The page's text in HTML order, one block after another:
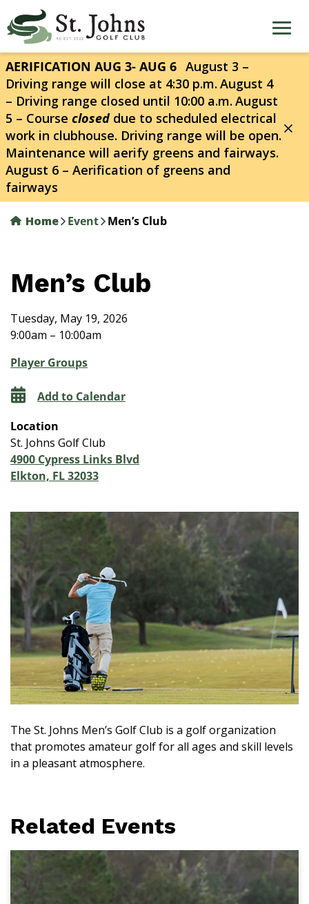
to
main
content
AERIFICATION AUG 3- AUG 6 August 3 –
Driving range will close at 4:30 p.m. August 4
– Driving range closed until 10:00 a.m. August
5 – Course closed due to scheduled electrical
work in clubhouse. Driving range will be open.
Maintenance will aerify greens and fairways.
August 6 – Aerification of greens and
fairways
Home Event Men’s Club
Men’s Club
Tuesday, May 19, 2026
9:00am – 10:00am
Player Groups
Add to Calendar
Location
St. Johns Golf Club
4900 Cypress Links Blvd
Elkton, FL 32033
The St. Johns Men’s Golf Club is a golf organization
that promotes amateur golf for all ages and skill levels
in a pleasant atmosphere.
Related Events